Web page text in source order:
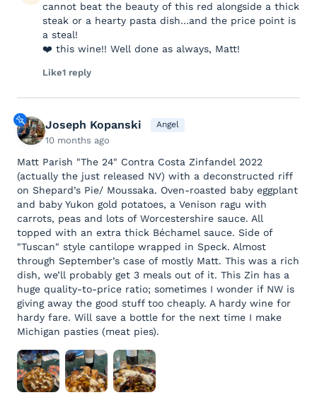
cannot beat the beauty of this red alongside a thick
steak or a hearty pasta dish…and the price point is
a steal!
❤️ this wine!! Well done as always, Matt!
Like1 reply
Joseph Kopanski Angel
10 months ago
Matt Parish "The 24" Contra Costa Zinfandel 2022
(actually the just released NV) with a deconstructed riff
on Shepard’s Pie/ Moussaka. Oven-roasted baby eggplant
and baby Yukon gold potatoes, a Venison ragu with
carrots, peas and lots of Worcestershire sauce. All
topped with an extra thick Béchamel sauce. Side of
"Tuscan" style cantilope wrapped in Speck. Almost
through September’s case of mostly Matt. This was a rich
dish, we’ll probably get 3 meals out of it. This Zin has a
huge quality-to-price ratio; sometimes I wonder if NW is
giving away the good stuff too cheaply. A hardy wine for
hardy fare. Will save a bottle for the next time I make
Michigan pasties (meat pies).